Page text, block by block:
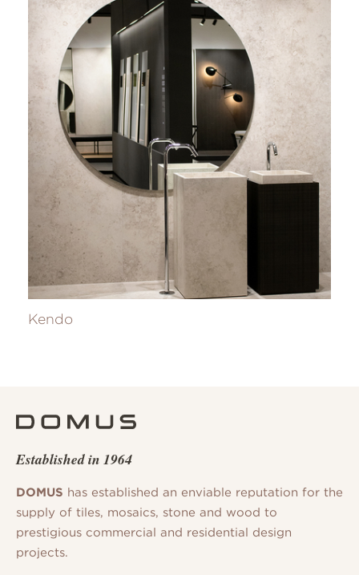
Kendo
Established in 1964
DOMUS has established an enviable reputation for the
supply of tiles, mosaics, stone and wood to
prestigious commercial and residential design
projects.